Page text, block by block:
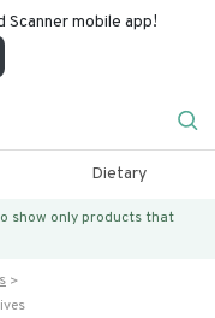
Scanner mobile app!
Dietary
show only products that